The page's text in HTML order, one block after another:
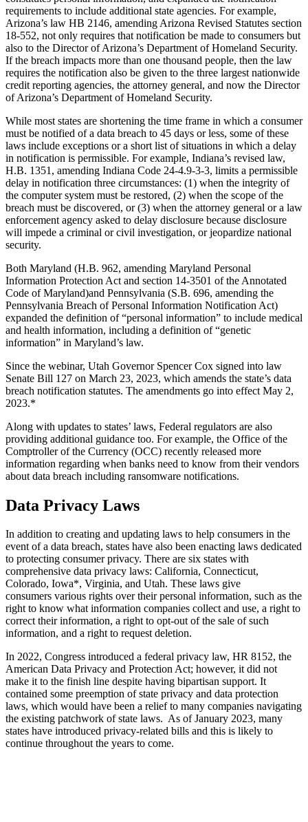
requirements to include additional state agencies. For example,
Arizona’s law HB 2146, amending Arizona Revised Statutes section
18-552, not only requires that notification be made to consumers but
also to the Director of Arizona’s Department of Homeland Security.
If the breach impacts more than one thousand people, then the law
requires the notification also be given to the three largest nationwide
credit reporting agencies, the attorney general, and now the Director
of Arizona’s Department of Homeland Security.
While most states are shortening the time frame in which a consumer
must be notified of a data breach to 45 days or less, some of these
laws include exceptions or a short list of situations in which a delay
in notification is permissible. For example, Indiana’s revised law,
H.B. 1351, amending Indiana Code 24-4.9-3-3, limits a permissible
delay in notification three circumstances: (1) when the integrity of
the computer system must be restored, (2) when the scope of the
breach must be discovered, or (3) when the attorney general or a law
enforcement agency asked to delay disclosure because disclosure
will impede a criminal or civil investigation, or jeopardize national
security.
Both Maryland (H.B. 962, amending Maryland Personal
Information Protection Act and section 14-3501 of the Annotated
Code of Maryland)and Pennsylvania (S.B. 696, amending the
Pennsylvania Breach of Personal Information Notification Act)
expanded the definition of “personal information” to include medical
and health information, including a definition of “genetic
information” in Maryland’s law.
Since the webinar, Utah Governor Spencer Cox signed into law
Senate Bill 127 on March 23, 2023, which amends the state’s data
breach notification statutes. The amendments go into effect May 2,
2023.*
Along with updates to states’ laws, Federal regulators are also
providing additional guidance too. For example, the Office of the
Comptroller of the Currency (OCC) recently released more
information regarding when banks need to know from their vendors
about data breach including ransomware notifications.
Data Privacy Laws
In addition to creating and updating laws to help consumers in the
event of a data breach, states have also been enacting laws dedicated
to protecting consumer privacy. There are six states with
comprehensive data privacy laws: California, Connecticut,
Colorado, Iowa*, Virginia, and Utah. These laws give
consumers various rights over their personal information, such as the
right to know what information companies collect and use, a right to
correct their information, a right to opt-out of the sale of such
information, and a right to request deletion.
In 2022, Congress introduced a federal privacy law, HR 8152, the
American Data Privacy and Protection Act; however, it did not
make it to the finish line despite having bipartisan support. It
contained some preemption of state privacy and data protection
laws, which would have been a relief to many companies navigating
the existing patchwork of state laws. As of January 2023, many
states have introduced privacy-related bills and this is likely to
continue throughout the years to come.